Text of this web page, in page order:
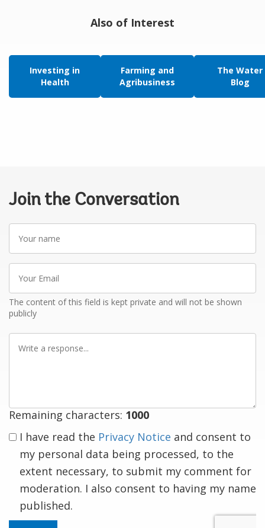
Also of Interest
Investing in
Health
Farming and
Agribusiness
The Water
Blog
Join the Conversation
name
Email
The content of this field is kept private and will not be shown
publicly
Remaining characters: 1000
I have read the Privacy Notice and consent to
my personal data being processed, to the
extent necessary, to submit my comment for
moderation. I also consent to having my name
published.